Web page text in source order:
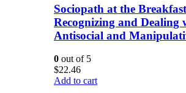
Sociopath at the
Recognizing and Dealing
Antisocial and
0 out of 5
$22.46
Add to cart